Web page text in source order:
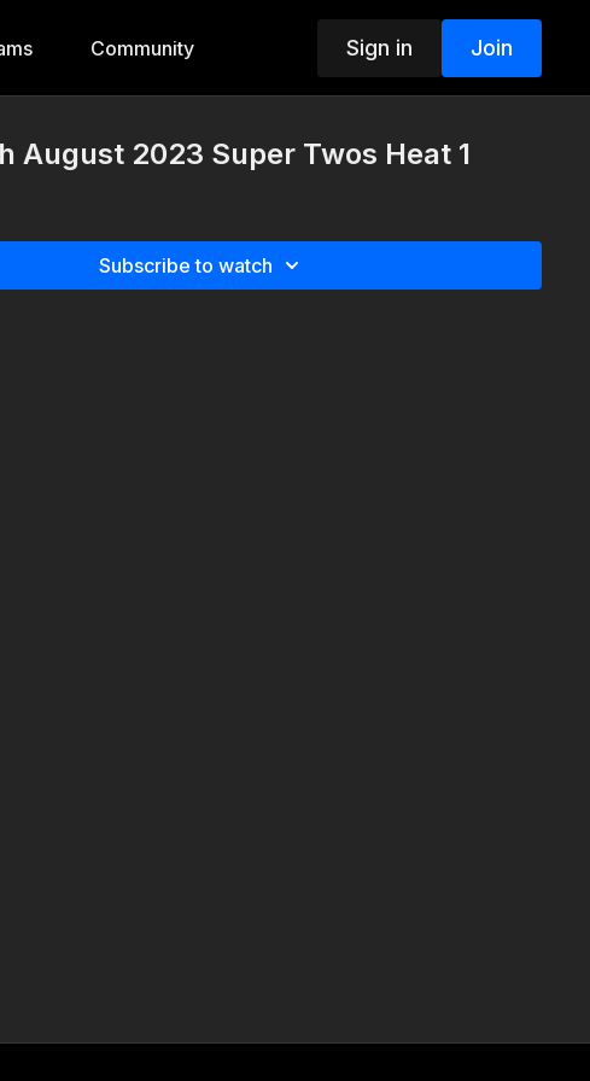
Community Sign in Join
August 2023 Super Twos Heat 1
Subscribe to watch